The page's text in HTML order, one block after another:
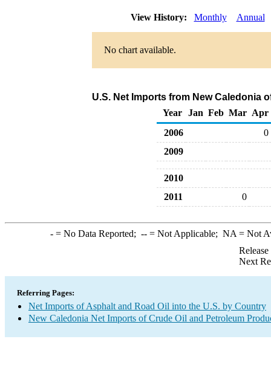
View History: Monthly Annual
No chart available.
U.S. Net Imports from New Caledonia
Year
Jan Feb Mar Apr
2006
0
2009
2010
2011
0
-= No Data Reported; --= Not Applicable; NA = Not
Next
Referring Pages:
Net Imports of Asphalt and Road Oil into the U.S. by Country
New Caledonia Net Imports of Crude Oil and Petroleum